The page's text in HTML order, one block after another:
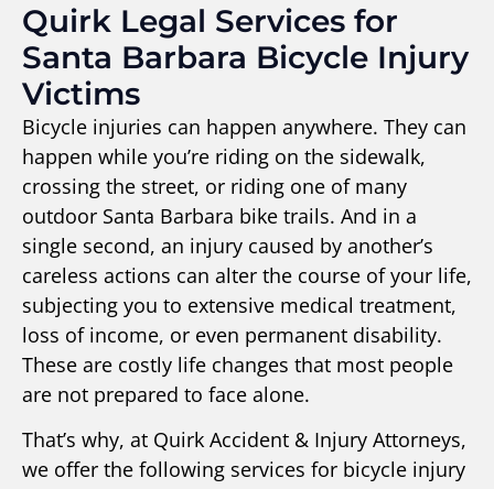
Quirk Legal Services for
Santa Barbara Bicycle Injury
Victims
Bicycle injuries can happen anywhere. They can
happen while you’re riding on the sidewalk,
crossing the street, or riding one of many
outdoor Santa Barbara bike trails. And in a
single second, an injury caused by another’s
careless actions can alter the course of your life,
subjecting you to extensive medical treatment,
loss of income, or even permanent disability.
These are costly life changes that most people
are not prepared to face alone.
That’s why, at Quirk Accident & Injury Attorneys,
we offer the following services for bicycle injury